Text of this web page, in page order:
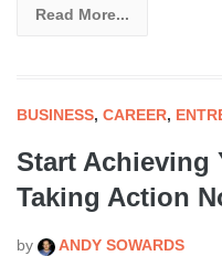
Read More...
BUSINESS, CAREER,
Start Achieving
Taking Action
by ANDY SOWARDS